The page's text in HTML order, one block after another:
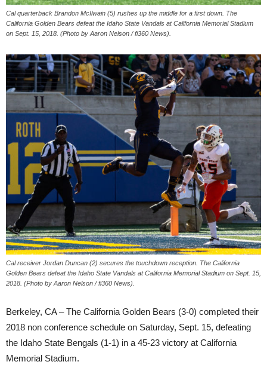
Cal quarterback Brandon McIlwain (5) rushes up the middle for a first down. The
California Golden Bears defeat the Idaho State Vandals at California Memorial Stadium
on Sept. 15, 2018. (Photo by Aaron Nelson / fi360 News).
Cal receiver Jordan Duncan (2) secures the touchdown reception. The California
Golden Bears defeat the Idaho State Vandals at California Memorial Stadium on Sept. 15,
2018. (Photo by Aaron Nelson / fi360 News).
Berkeley, CA – The California Golden Bears (3-0) completed their
2018 non conference schedule on Saturday, Sept. 15, defeating
the Idaho State Bengals (1-1) in a 45-23 victory at California
Memorial Stadium.